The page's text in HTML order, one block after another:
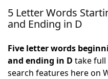
NYT Crossplay Cheat
Today's NYT Games
5 Letter Words
and Ending in D
Five letter words
and ending in D take full
search features here on